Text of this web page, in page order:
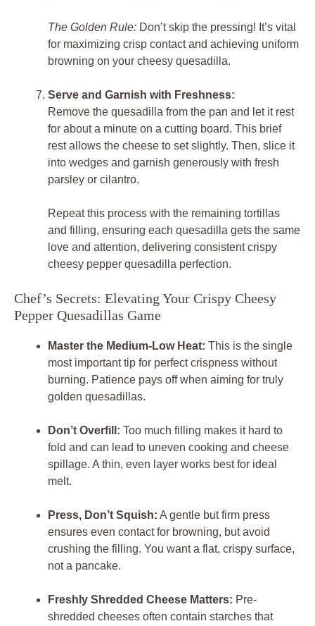
The Golden Rule: Don’t skip the pressing! It’s vital
for maximizing crisp contact and achieving uniform
browning on your cheesy quesadilla.
Serve and Garnish with Freshness:
Remove the quesadilla from the pan and let it rest
for about a minute on a cutting board. This brief
rest allows the cheese to set slightly. Then, slice it
into wedges and garnish generously with fresh
parsley or cilantro.
Repeat this process with the remaining tortillas
and filling, ensuring each quesadilla gets the same
love and attention, delivering consistent crispy
cheesy pepper quesadilla perfection.
Chef’s Secrets: Elevating Your Crispy Cheesy
Pepper Quesadillas Game
Master the Medium-Low Heat: This is the single
most important tip for perfect crispness without
burning. Patience pays off when aiming for truly
golden quesadillas.
Don’t Overfill: Too much filling makes it hard to
fold and can lead to uneven cooking and cheese
spillage. A thin, even layer works best for ideal
melt.
Press, Don’t Squish: A gentle but firm press
ensures even contact for browning, but avoid
crushing the filling. You want a flat, crispy surface,
not a pancake.
Freshly Shredded Cheese Matters: Pre-
shredded cheeses often contain starches that